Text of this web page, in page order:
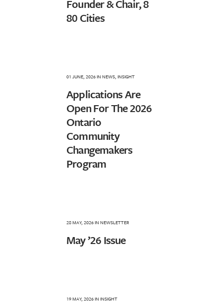
Founder & Chair, 8
80 Cities
01 JUNE, 2026IN NEWS, INSIGHT
Applications Are
Open For The 2026
Ontario
Community
Changemakers
Program
28 MAY, 2026IN NEWSLETTER
May ’26 Issue
19 MAY, 2026IN INSIGHT